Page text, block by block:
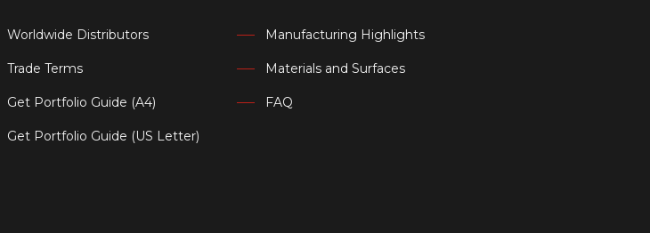
Worldwide Distributors
Trade Terms
Get Portfolio Guide (A4)
Get Portfolio Guide (US Letter)
Manufacturing Highlights
Materials and Surfaces
FAQ